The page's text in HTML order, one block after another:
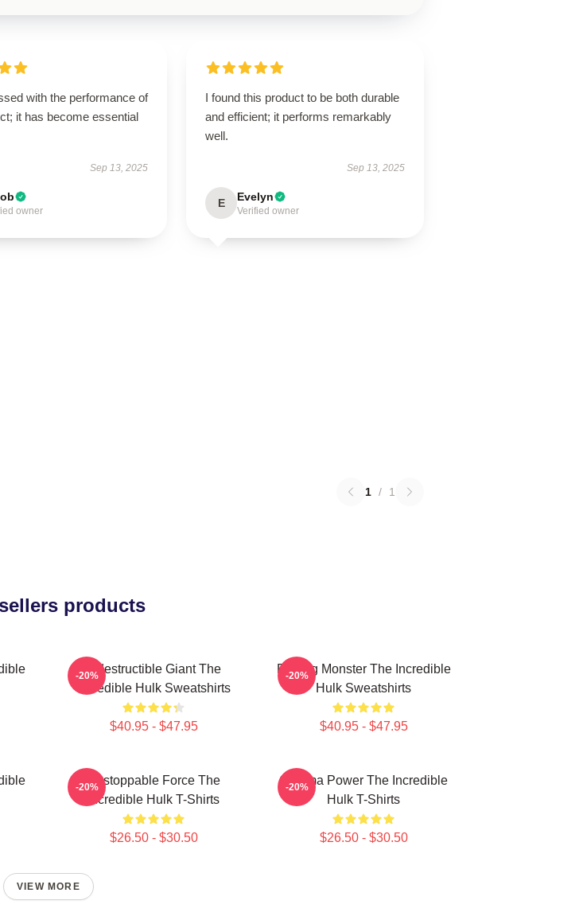
with the performance of
it has become essential
Sep 13, 2025
owner
I found this product to be both durable
and efficient; it performs remarkably
well.
Sep 13, 2025
E Evelyn
Verified owner
1 / 1
products
Indestructible Giant The
Incredible Hulk Sweatshirts
$40.95 - $47.95
-20%
Raging Monster The Incredible
Hulk Sweatshirts
$40.95 - $47.95
-20%
Unstoppable Force The
Incredible Hulk T-Shirts
$26.50 - $30.50
-20%
Gamma Power The Incredible
Hulk T-Shirts
$26.50 - $30.50
-20%
VIEW MORE